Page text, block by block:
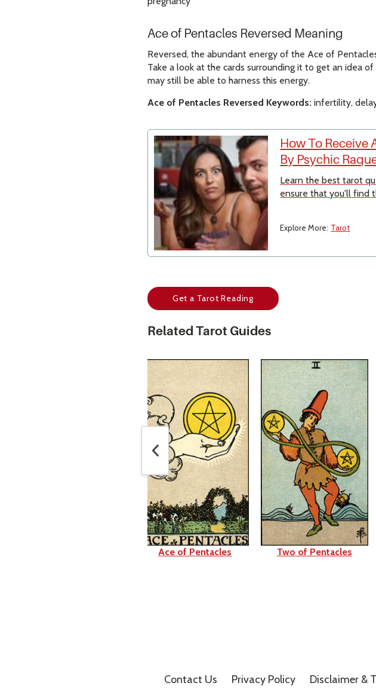
Ace of Pentacles Reversed Meaning
Reversed, the abundant energy of the Ace of
Take a look at the cards surrounding it to get an idea
may still be able to harness this energy.
Ace of Pentacles Reversed Keywords: infertility,
How To Receive
By Psychic
Learn the best tarot
ensure that you'll find
Explore More: Tarot
Get a Tarot Reading
Related Tarot Guides
Ace of Pentacles Two of Pentacles
Contact Us PrivacyPolicy Disclaimer &